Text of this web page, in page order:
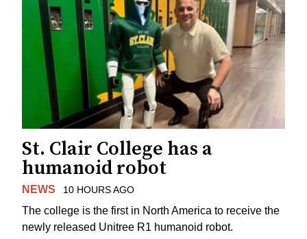
St. Clair College has a
humanoid robot
NEWS 10 HOURS AGO
The college is the first in North America to receive the
newly released Unitree R1 humanoid robot.